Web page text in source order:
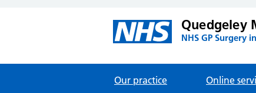
Quedgeley
NHS GP Surgery
Our practice Online